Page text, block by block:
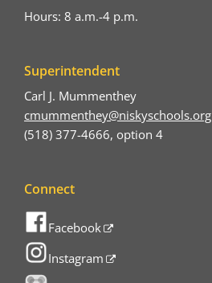
Hours: 8 a.m.-4 p.m.
Superintendent
Carl J. Mummenthey
cmummenthey@niskyschools.org
(518) 377-4666, option 4
Connect
Facebook
Instagram